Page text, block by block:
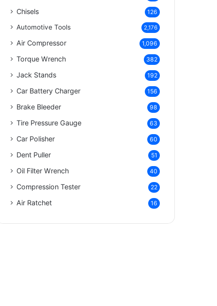
Chisels 126
Automotive Tools 2,176
Air Compressor 1,096
Torque Wrench 382
Jack Stands 192
Car Battery Charger 156
Brake Bleeder 98
Tire Pressure Gauge 63
Car Polisher 60
Dent Puller 51
Oil Filter Wrench 40
Compression Tester 22
Air Ratchet 16